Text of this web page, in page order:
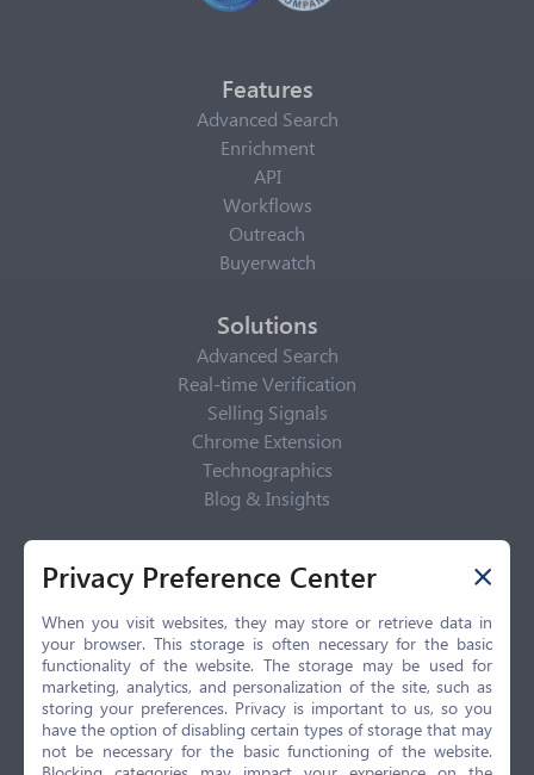
Features
Advanced Search
Enrichment
API
Workflows
Outreach
Buyerwatch
Solutions
Advanced Search
Real-time Verification
Selling Signals
Chrome Extension
Technographics
Blog & Insights
Privacy Policy
Privacy Center
Privacy Policy
Terms of Use
CCPA
GDPR
LGPD
Contact Us
Privacy Preference Center
When you visit websites, they may store or retrieve data in
your browser. This storage is often necessary for the basic
functionality of the website. The storage may be used for
marketing, analytics, and personalization of the site, such as
storing your preferences. Privacy is important to us, so you
have the option of disabling certain types of storage that may
not be necessary for the basic functioning of the website.